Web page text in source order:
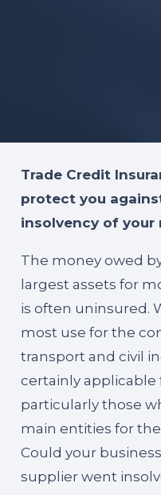
Trade Credit
protect you
insolvency of your
The money owed
largest assets for
is often uninsured.
most use for the
transport and civil
certainly applicable
particularly those
main entities for
Could your
supplier went